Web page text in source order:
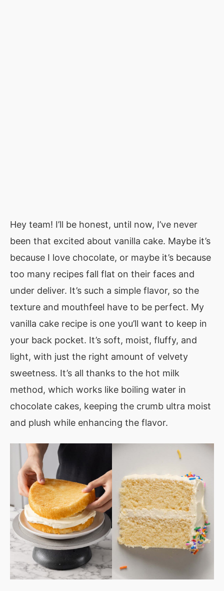
Hey team! I’ll be honest, until now, I’ve never
been that excited about vanilla cake. Maybe it’s
because I love chocolate, or maybe it’s because
too many recipes fall flat on their faces and
under deliver. It’s such a simple flavor, so the
texture and mouthfeel have to be perfect. My
vanilla cake recipe is one you’ll want to keep in
your back pocket. It’s soft, moist, fluffy, and
light, with just the right amount of velvety
sweetness. It’s all thanks to the hot milk
method, which works like boiling water in
chocolate cakes, keeping the crumb ultra moist
and plush while enhancing the flavor.